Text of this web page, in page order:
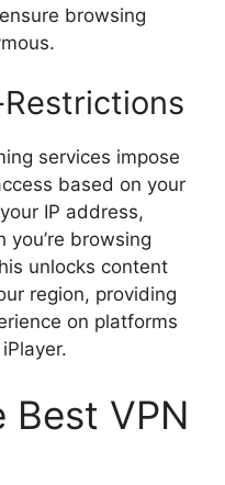
browsing
services impose
based on your
IP address,
you’re browsing
unlocks content
region, providing
on platforms
Best VPN